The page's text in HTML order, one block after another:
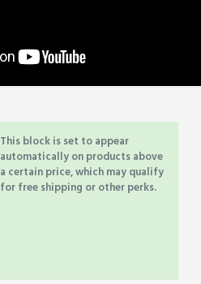
This block is set to appear
automatically on products above
a certain price, which may qualify
for free shipping or other perks.